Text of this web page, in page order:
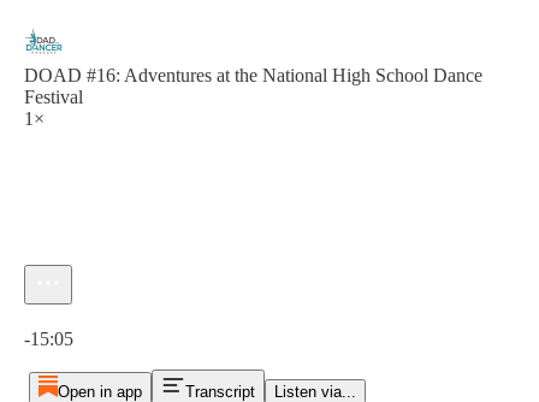
DOAD #16: Adventures at the National High School Dance
Festival
1×
-15:05
Open in app Transcript Listen via...